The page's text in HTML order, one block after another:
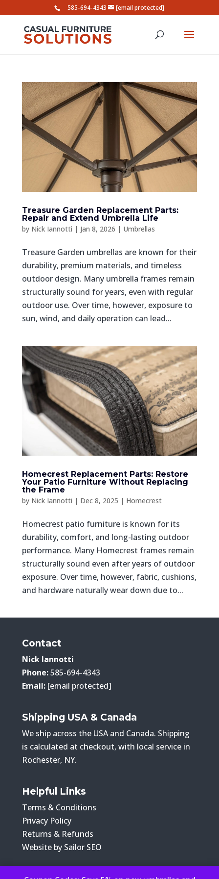
585-694-4343 [email protected]
Treasure Garden Replacement Parts:
Repair and Extend Umbrella Life
by Nick Iannotti | Jan 8, 2026 | Umbrellas
Treasure Garden umbrellas are known for their
durability, premium materials, and timeless
outdoor design. Many umbrella frames remain
structurally sound for years, even with regular
outdoor use. Over time, however, exposure to
sun, wind, and daily operation can lead...
Homecrest Replacement Parts: Restore
Your Patio Furniture Without Replacing
the Frame
by Nick Iannotti | Dec 8, 2025 | Homecrest
Homecrest patio furniture is known for its
durability, comfort, and long-lasting outdoor
performance. Many Homecrest frames remain
structurally sound even after years of outdoor
exposure. Over time, however, fabric, cushions,
and hardware naturally wear down due to...
Contact
Nick Iannotti
Phone:585-694-4343
Email: [email protected]
Shipping USA & Canada
We ship across the USA and Canada. Shipping
is calculated at checkout, with local service in
Rochester, NY.
Helpful Links
Terms & Conditions
Privacy Policy
Returns & Refunds
Website by Sailor SEO